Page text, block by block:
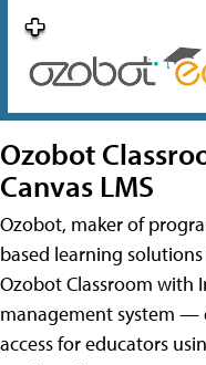
Ozobot
Canvas LMS
Ozobot, maker of
based learning
Ozobot Classroom with
management system —
access for educators